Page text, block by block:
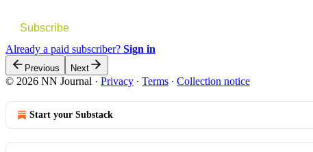
Subscribe
Already a paid subscriber? Sign in
Previous Next
© 2026 NN Journal · Privacy ∙ Terms ∙ Collection notice
Start your Substack